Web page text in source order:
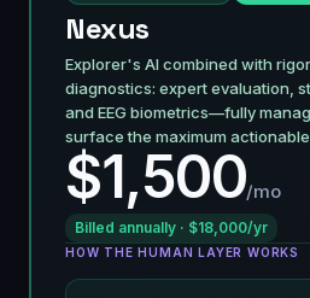
Nexus
Explorer's AI combined with
diagnostics: expert evaluation,
and EEG biometrics—fully
surface the maximum
$1,500/mo
Billed annually · $18,000/yr
HOW THE HUMAN LAYER WORKS